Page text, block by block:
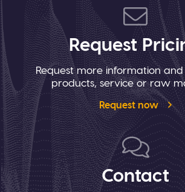
Request
Request more information
products, service or raw
Request now
Contact